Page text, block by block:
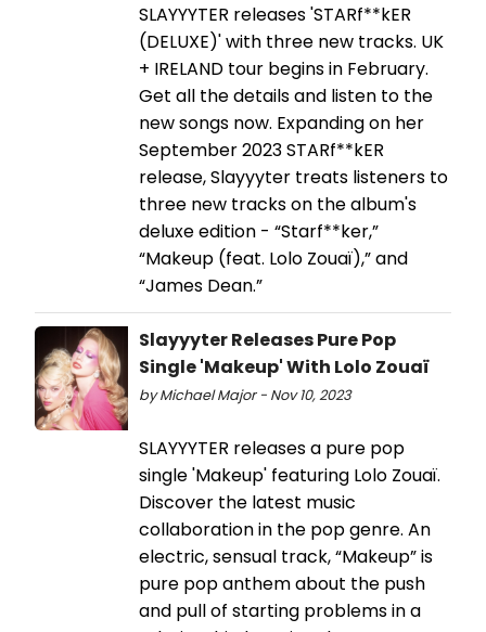
SLAYYYTER releases 'STARf**kER
(DELUXE)' with three new tracks. UK
+ IRELAND tour begins in February.
Get all the details and listen to the
new songs now. Expanding on her
September 2023 STARf**kER
release, Slayyyter treats listeners to
three new tracks on the album's
deluxe edition - “Starf**ker,”
“Makeup (feat. Lolo Zouaï),” and
“James Dean.”
Slayyyter Releases Pure Pop
Single 'Makeup' With Lolo Zouaï
by Michael Major - Nov 10, 2023
SLAYYYTER releases a pure pop
single 'Makeup' featuring Lolo Zouaï.
Discover the latest music
collaboration in the pop genre. An
electric, sensual track, “Makeup” is
pure pop anthem about the push
and pull of starting problems in a